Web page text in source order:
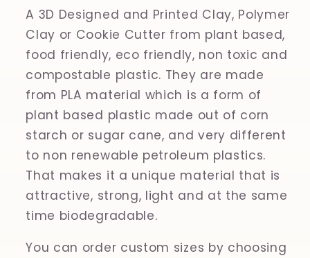
A 3D Designed and Printed Clay, Polymer
Clay or Cookie Cutter from plant based,
food friendly, eco friendly, non toxic and
compostable plastic. They are made
from PLA material which is a form of
plant based plastic made out of corn
starch or sugar cane, and very different
to non renewable petroleum plastics.
That makes it a unique material that is
attractive, strong, light and at the same
time biodegradable.
You can order custom sizes by choosing